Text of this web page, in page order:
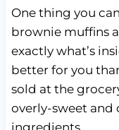
One thing you
brownie muffins
exactly what’s
better for you
sold at the
overly-sweet